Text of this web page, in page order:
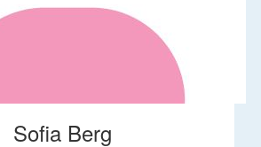
Sofia Berg